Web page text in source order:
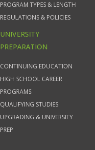
PROGRAM TYPES & LENGTH
REGULATIONS & POLICIES
UNIVERSITY
PREPARATION
CONTINUING EDUCATION
HIGH SCHOOL CAREER
PROGRAMS
QUALIFYING STUDIES
UPGRADING & UNIVERSITY
PREP